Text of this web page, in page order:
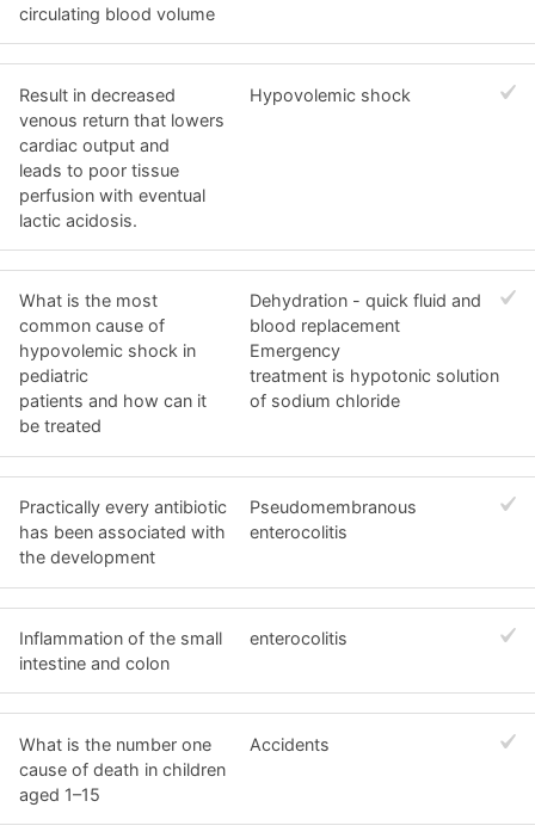
circulating blood volume
Result in decreased
venous return that lowers
cardiac output and
leads to poor tissue
perfusion with eventual
lactic acidosis.
Hypovolemic shock
What is the most
common cause of
hypovolemic shock in
pediatric
patients and how can it
be treated
Dehydration - quick fluid and
blood replacement
Emergency
treatment is hypotonic solution
of sodium chloride
Practically every antibiotic
has been associated with
the development
Pseudomembranous
enterocolitis
Inflammation of the small
intestine and colon
enterocolitis
What is the number one
cause of death in children
aged 1–15
Accidents